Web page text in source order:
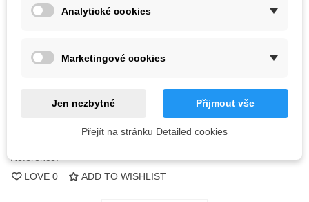
Out-of-Stock
Notify me when available
Reference:
LOVE 0 ADD TO WISHLIST
Analytické cookies
Marketingové cookies
Jen nezbytné Přijmout vše
Přejít na stránku Detailed cookies